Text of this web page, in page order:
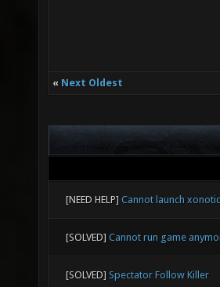
« Next Oldest
[NEED HELP] Cannot launch
[SOLVED] Cannot run game
[SOLVED] Spectator Follow Killer